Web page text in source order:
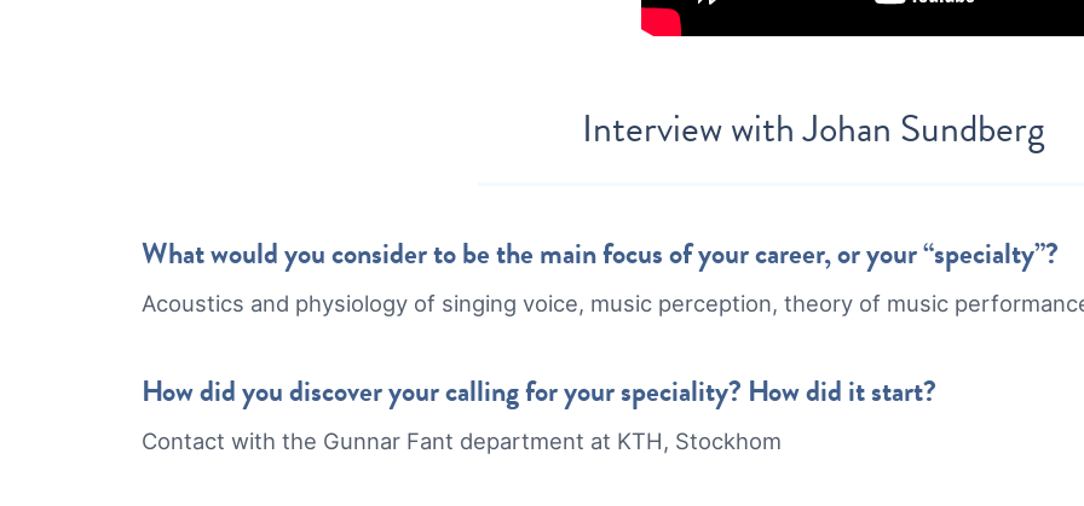
Interview withJohan Sundberg
What would you consider to be the main focus of your career, or your “specialty”?
Acoustics and physiology of singing voice, music perception, theory of music
How did you discover your calling for your speciality? How did it start?
Contact with the Gunnar Fant department at KTH, Stockhom